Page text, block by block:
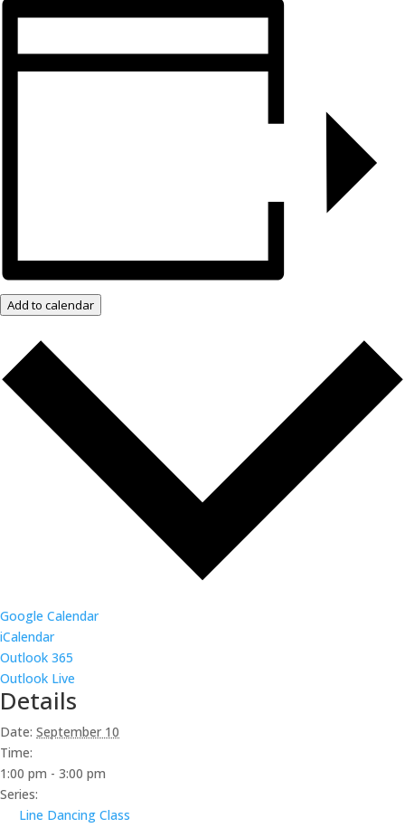
Add to calendar
Google Calendar
iCalendar
Outlook 365
Outlook Live
Details
Date: September 10
Time:
1:00 pm - 3:00 pm
Series:
Line Dancing Class